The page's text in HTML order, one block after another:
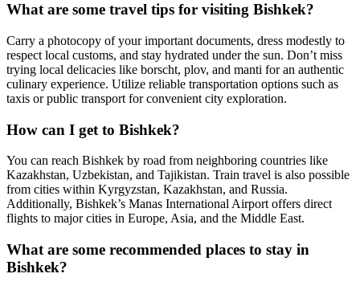
What are some travel tips for visiting Bishkek?
Carry a photocopy of your important documents, dress modestly to
respect local customs, and stay hydrated under the sun. Don’t miss
trying local delicacies like borscht, plov, and manti for an authentic
culinary experience. Utilize reliable transportation options such as
taxis or public transport for convenient city exploration.
How can I get to Bishkek?
You can reach Bishkek by road from neighboring countries like
Kazakhstan, Uzbekistan, and Tajikistan. Train travel is also possible
from cities within Kyrgyzstan, Kazakhstan, and Russia.
Additionally, Bishkek’s Manas International Airport offers direct
flights to major cities in Europe, Asia, and the Middle East.
What are some recommended places to stay in
Bishkek?